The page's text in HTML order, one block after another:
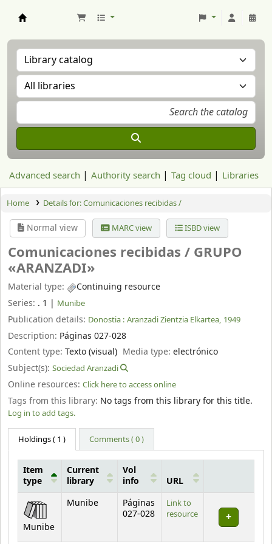
Advanced search Authority search Tag cloud Libraries
Home Details for:Comunicaciones recibidas /
Normal view MARC view ISBD view
Comunicaciones recibidas / GRUPO
«ARANZADI»
Material type:
Continuing resource
Series: . 1 | Munibe
Publication details: Donostia : Aranzadi Zientzia Elkartea, 1949
Description: Páginas 027-028
Content type: Texto (visual) Media type:electrónico
Subject(s): Sociedad Aranzadi
Online resources: Click here to access online
Tags from this library: No tags from this library for this title.
Log in to add tags.
Holdings( 1 ) Comments ( 0 )
Holdings
Item
type
Current
library
Vol
info
URL
Munibe
Munibe
Páginas
027-028
Link to
resource